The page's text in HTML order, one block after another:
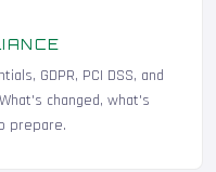
GDPR, PCI DSS, and
changed, what's
prepare.